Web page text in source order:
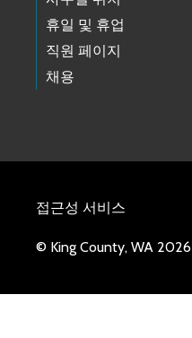
휴일 및 휴업
직원 페이지
채용
접근성 서비스
© King County, WA 2026